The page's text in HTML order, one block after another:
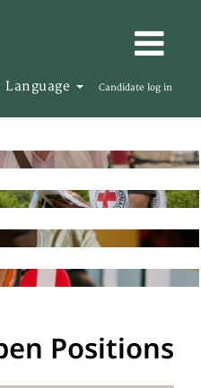
Language Candidate log in
Positions